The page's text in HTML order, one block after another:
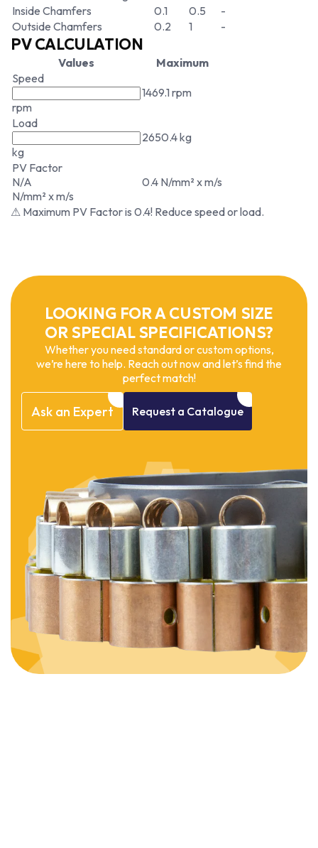
Inside Chamfers
0.1 0.5
-
Outside Chamfers
0.2 1 -
PV CALCULATION
Values
Maximum
Speed
rpm
1469.1 rpm
Load
kg
2650.4 kg
PV Factor
N/A
N/mm² x m/s
0.4 N/mm² x m/s
⚠ Maximum PV Factor is 0.4! Reduce speed or load.
LOOKING FOR A CUSTOM SIZE
OR SPECIAL SPECIFICATIONS?
Whether you need standard or custom options,
we’re here to help. Reach out now and let’s find the
perfect match!
Ask an Expert Request a Catalogue